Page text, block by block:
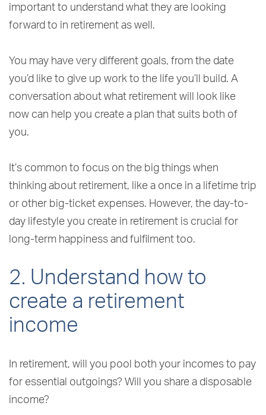
important to understand what they are looking
forward to in retirement as well.
You may have very different goals, from the date
you’d like to give up work to the life you’ll build. A
conversation about what retirement will look like
now can help you create a plan that suits both of
you.
It’s common to focus on the big things when
thinking about retirement, like a once in a lifetime trip
or other big-ticket expenses. However, the day-to-
day lifestyle you create in retirement is crucial for
long-term happiness and fulfilment too.
2. Understand how to
create a retirement
income
In retirement, will you pool both your incomes to pay
for essential outgoings? Will you share a disposable
income?